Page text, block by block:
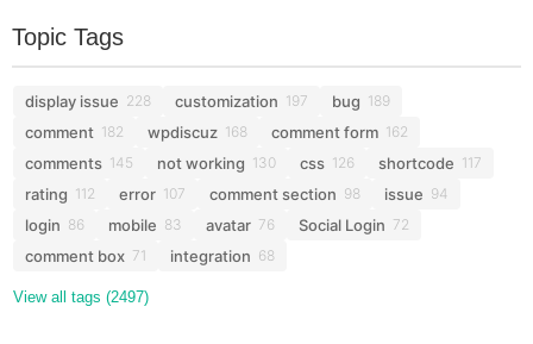
Topic Tags
display issue 228 customization 197 bug 189
comment 182 wpdiscuz 168 comment form 162
comments 145 not working 130 css 126 shortcode 117
rating 112 error 107 comment section 98 issue 94
login 86 mobile 83 avatar 76 Social Login 72
comment box 71 integration 68
View all tags (2497)